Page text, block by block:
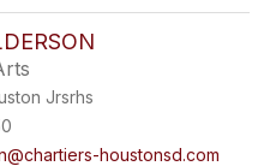
Jrsrhs
houstonsd.com